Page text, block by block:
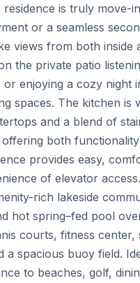
is truly move-
or a seamless
views from both inside
the private patio
enjoying a cozy night
spaces. The kitchen is
and a blend of
both
provides easy,
of elevator access.
rich lakeside
hot spring–fed pool
courts, fitness center,
a spacious buoy field.
to beaches, golf,